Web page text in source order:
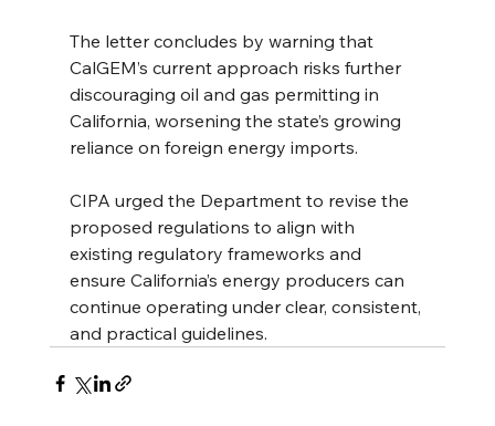
The letter concludes by warning that
CalGEM’s current approach risks further
discouraging oil and gas permitting in
California, worsening the state’s growing
reliance on foreign energy imports.
CIPA urged the Department to revise the
proposed regulations to align with
existing regulatory frameworks and
ensure California’s energy producers can
continue operating under clear, consistent,
and practical guidelines.